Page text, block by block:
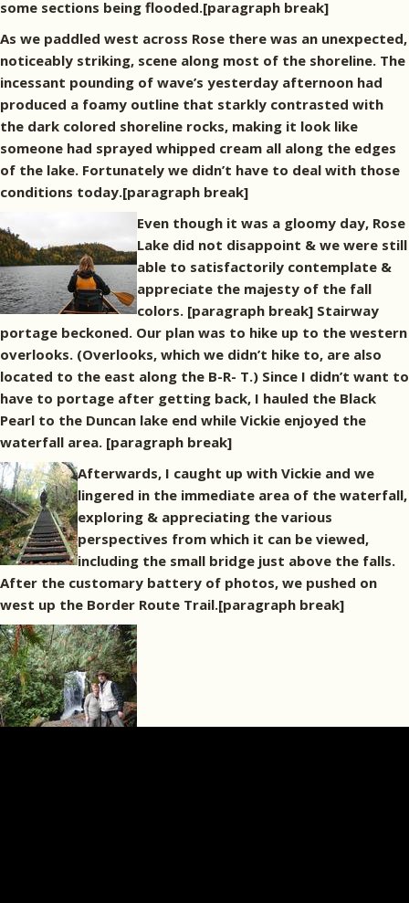
some sections being flooded.[paragraph break]
As we paddled west across Rose there was an unexpected,
noticeably striking, scene along most of the shoreline. The
incessant pounding of wave’s yesterday afternoon had
produced a foamy outline that starkly contrasted with
the dark colored shoreline rocks, making it look like
someone had sprayed whipped cream all along the edges
of the lake. Fortunately we didn’t have to deal with those
conditions today.[paragraph break]
Even though it was a gloomy day, Rose
Lake did not disappoint & we were still
able to satisfactorily contemplate &
appreciate the majesty of the fall
colors. [paragraph break] Stairway
portage beckoned. Our plan was to hike up to the western
overlooks. (Overlooks, which we didn’t hike to, are also
located to the east along the B-R- T.) Since I didn’t want to
have to portage after getting back, I hauled the Black
Pearl to the Duncan lake end while Vickie enjoyed the
waterfall area. [paragraph break]
Afterwards, I caught up with Vickie and we
lingered in the immediate area of the waterfall,
exploring & appreciating the various
perspectives from which it can be viewed,
including the small bridge just above the falls.
After the customary battery of photos, we pushed on
west up the Border Route Trail.[paragraph break]